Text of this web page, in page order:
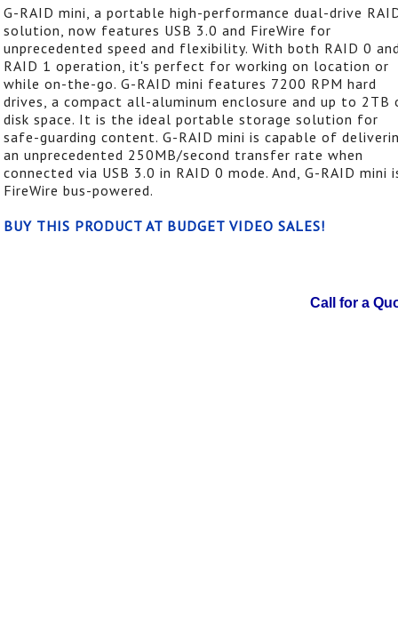
G-RAID mini, a portable high-performance dual-drive
solution, now features USB 3.0 and FireWire for
unprecedented speed and flexibility. With both RAID 0
RAID 1 operation, it's perfect for working on location or
while on-the-go. G-RAID mini features 7200 RPM hard
drives, a compact all-aluminum enclosure and up to 2TB
disk space. It is the ideal portable storage solution for
safe-guarding content. G-RAID mini is capable of
an unprecedented 250MB/second transfer rate when
connected via USB 3.0 in RAID 0 mode. And, G-RAID mini
FireWire bus-powered.
BUY THIS PRODUCT AT BUDGET VIDEO SALES!
Call for a